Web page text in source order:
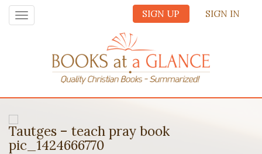
SIGN UP SIGN IN
Toggle
navigation
Tautges – teach pray book
pic_1424666770